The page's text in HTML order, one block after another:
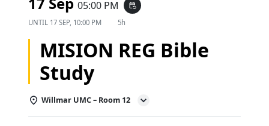
05:00 PM event_repeat
UNTIL 17 SEP, 10:00 PM 5h
MISION REG Bible
Study
Willmar UMC – Room 12